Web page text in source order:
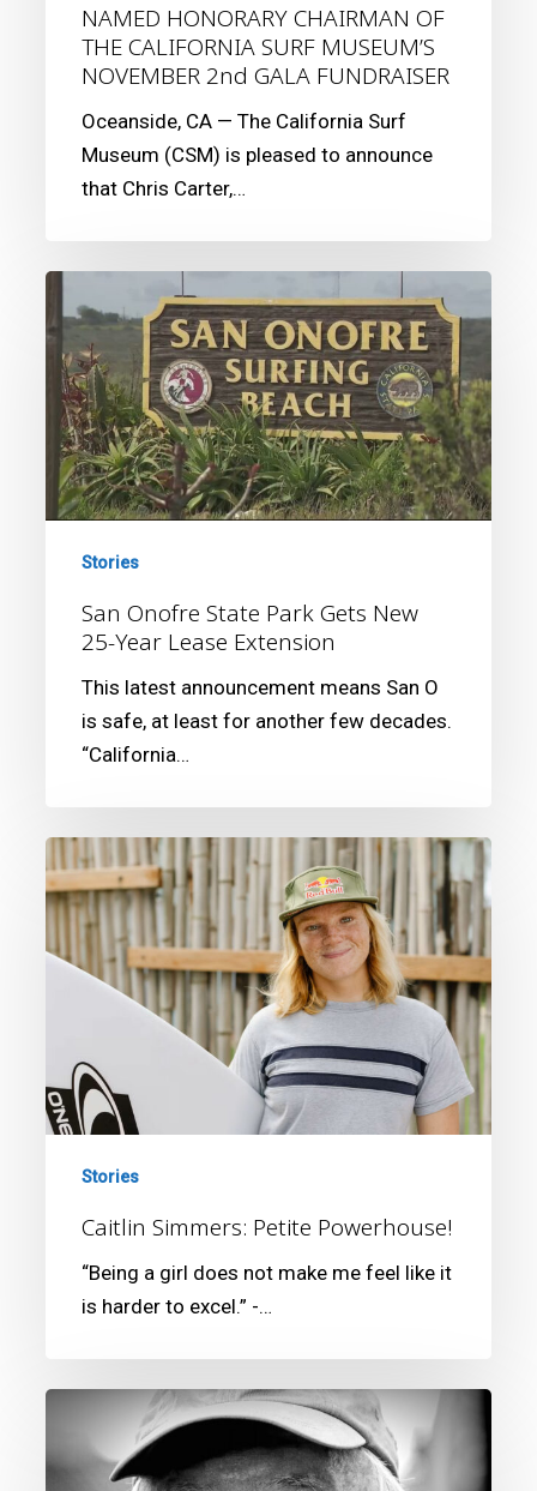
NOVEMBER
GALA
FUNDRAISER
NAMED HONORARY CHAIRMAN OF
THE CALIFORNIA SURF MUSEUM’S
NOVEMBER 2nd GALA FUNDRAISER
Oceanside, CA — The California Surf
Museum (CSM) is pleased to announce
that Chris Carter,…
Onofre
State
Park
Gets
New
25-
Year
LeaseStories
San Onofre State Park Gets New
25-Year Lease Extension
This latest announcement means San O
is safe, at least for another few decades.
“California…
Caitlin
Simmers:
Petite
Powerhouse!
Stories
Caitlin Simmers: Petite Powerhouse!
“Being a girl does not make me feel like it
is harder to excel.” -…
CSM